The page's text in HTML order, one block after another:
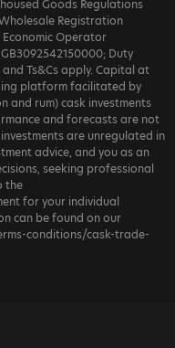
Goods Regulations
Registration
Economic Operator
Duty
Ts&Cs apply. Capital at
platform facilitated by
and rum) cask investments
and forecasts are not
are unregulated in
advice, and you as an
seeking professional
the
for your individual
can be found on our
conditions/cask-trade-